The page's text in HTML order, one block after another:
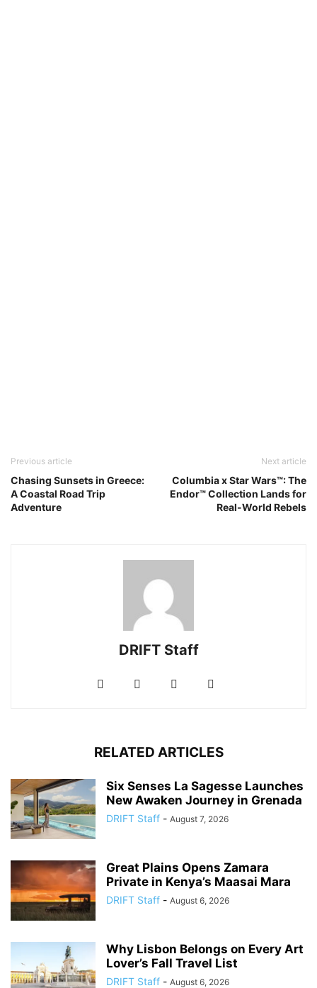
Previous article
Chasing Sunsets in Greece:
A Coastal Road Trip
Adventure
Next article
Columbia x Star Wars™: The
Endor™ Collection Lands for
Real-World Rebels
DRIFT Staff
RELATED ARTICLES
Six Senses La Sagesse Launches
New Awaken Journey in Grenada
DRIFT Staff - August 7, 2026
Great Plains Opens Zamara
Private in Kenya’s Maasai Mara
DRIFT Staff - August 6, 2026
Why Lisbon Belongs on Every Art
Lover’s Fall Travel List
DRIFT Staff - August 6, 2026